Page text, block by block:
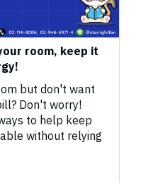
room, keep it
but don't want
Don't worry!
to help keep
without relying